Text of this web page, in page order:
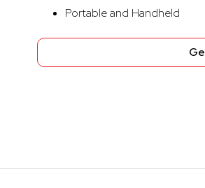
Portable and Handheld